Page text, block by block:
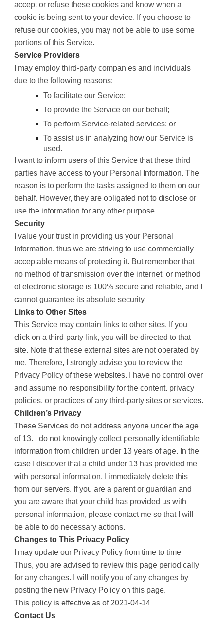
accept or refuse these cookies and know when a
cookie is being sent to your device. If you choose to
refuse our cookies, you may not be able to use some
portions of this Service.
Service Providers
I may employ third-party companies and individuals
due to the following reasons:
To facilitate our Service;
To provide the Service on our behalf;
To perform Service-related services; or
To assist us in analyzing how our Service is
used.
I want to inform users of this Service that these third
parties have access to your Personal Information. The
reason is to perform the tasks assigned to them on our
behalf. However, they are obligated not to disclose or
use the information for any other purpose.
Security
I value your trust in providing us your Personal
Information, thus we are striving to use commercially
acceptable means of protecting it. But remember that
no method of transmission over the internet, or method
of electronic storage is 100% secure and reliable, and I
cannot guarantee its absolute security.
Links to Other Sites
This Service may contain links to other sites. If you
click on a third-party link, you will be directed to that
site. Note that these external sites are not operated by
me. Therefore, I strongly advise you to review the
Privacy Policy of these websites. I have no control over
and assume no responsibility for the content, privacy
policies, or practices of any third-party sites or services.
Children’s Privacy
These Services do not address anyone under the age
of 13. I do not knowingly collect personally identifiable
information from children under 13 years of age. In the
case I discover that a child under 13 has provided me
with personal information, I immediately delete this
from our servers. If you are a parent or guardian and
you are aware that your child has provided us with
personal information, please contact me so that I will
be able to do necessary actions.
Changes to This Privacy Policy
I may update our Privacy Policy from time to time.
Thus, you are advised to review this page periodically
for any changes. I will notify you of any changes by
posting the new Privacy Policy on this page.
This policy is effective as of 2021-04-14
Contact Us